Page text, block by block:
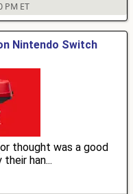
PM ET
Nintendo Switch
thought was a good
han...